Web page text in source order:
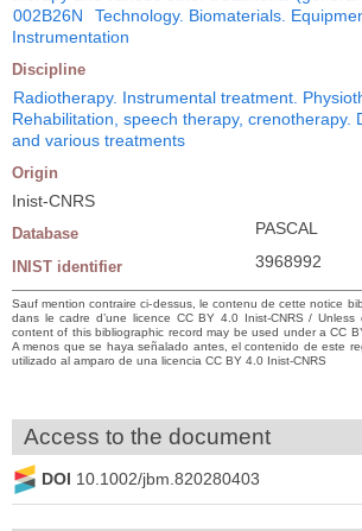
002B26N
Technology. Biomaterials.
Instrumentation
Discipline
Radiotherapy. Instrumental treatment.
Rehabilitation, speech therapy, crenotherapy.
and various treatments
Origin
Inist-CNRS
Database PASCAL
INIST identifier 3968992
Sauf mention contraire ci-dessus, le contenu de cette notice
dans le cadre d’une licence CC BY 4.0 Inist-CNRS /
content of this bibliographic record may be used under a CC
A menos que se haya señalado antes, el contenido de este
utilizado al amparo de una licencia CC BY 4.0 Inist-CNRS
Access to the document
DOI 10.1002/jbm.820280403